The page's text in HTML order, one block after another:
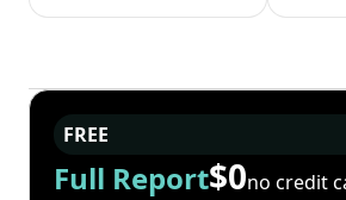
FREE
Full Report$0no credit